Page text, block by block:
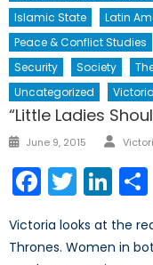
Islamic State
Latin
Peace & Conflict Studies
Security
Society
Uncategorized
“Little Ladies
Posted
June 9, 2015
Twitter
Victoria looks at the
Thrones. Women in